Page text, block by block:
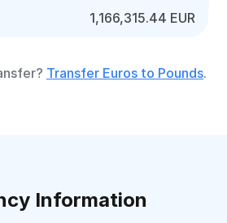
1,166,315.44 EUR
Transfer Euros to Pounds.
Information